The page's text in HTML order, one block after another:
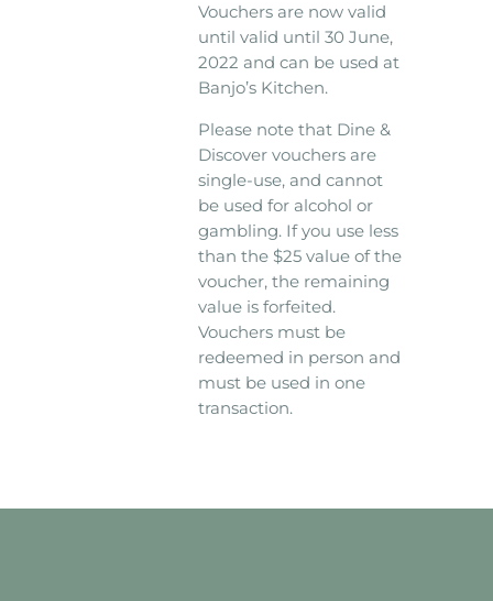
Vouchers are now valid
until valid until 30 June,
2022 and can be used at
Banjo’s Kitchen.
Please note that Dine &
Discover vouchers are
single-use, and cannot
be used for alcohol or
gambling. If you use less
than the $25 value of the
voucher, the remaining
value is forfeited.
Vouchers must be
redeemed in person and
must be used in one
transaction.